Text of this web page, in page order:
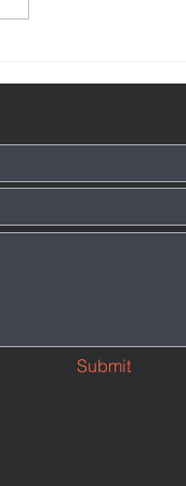
145
Submit